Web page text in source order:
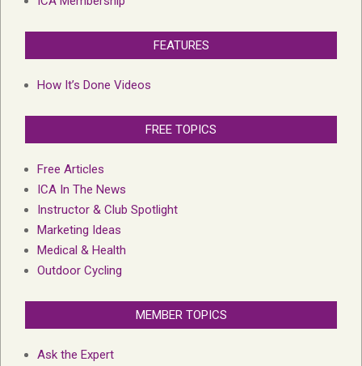
FEATURES
How It’s Done Videos
FREE TOPICS
Free Articles
ICA In The News
Instructor & Club Spotlight
Marketing Ideas
Medical & Health
Outdoor Cycling
MEMBER TOPICS
Ask the Expert